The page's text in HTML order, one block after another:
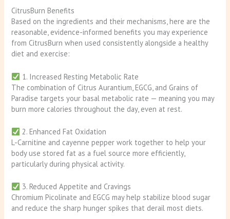
CitrusBurn Benefits
Based on the ingredients and their mechanisms, here are the
reasonable, evidence-informed benefits you may experience
from CitrusBurn when used consistently alongside a healthy
diet and exercise:
1. Increased Resting Metabolic Rate
The combination of Citrus Aurantium, EGCG, and Grains of
Paradise targets your basal metabolic rate — meaning you may
burn more calories throughout the day, even at rest.
2. Enhanced Fat Oxidation
L-Carnitine and cayenne pepper work together to help your
body use stored fat as a fuel source more efficiently,
particularly during physical activity.
3. Reduced Appetite and Cravings
Chromium Picolinate and EGCG may help stabilize blood sugar
and reduce the sharp hunger spikes that derail most diets.